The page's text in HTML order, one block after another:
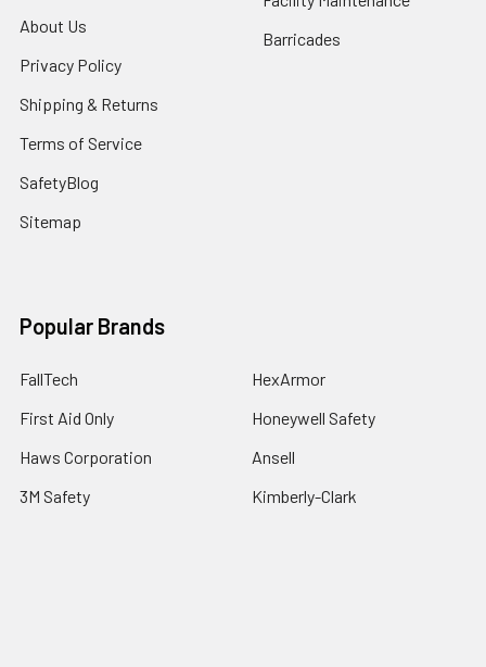
About Us
Privacy Policy
Shipping & Returns
Terms of Service
SafetyBlog
Sitemap
Barricades
Popular Brands
FallTech
First Aid Only
Haws Corporation
3M Safety
HexArmor
Honeywell Safety
Ansell
Kimberly-Clark